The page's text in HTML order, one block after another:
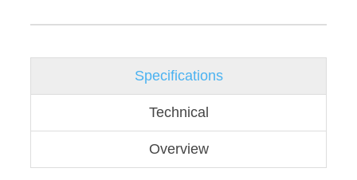
Specifications
Technical
Overview